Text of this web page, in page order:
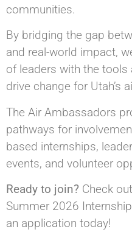
communities.
By bridging the gap
and real-world impact,
of leaders with the
drive change for Utah’s
The Air Ambassadors
pathways for
based internships,
events, and volunteer
Ready to join? Check
Summer 2026
an application today!